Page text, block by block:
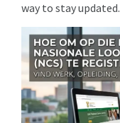
way to stay updated.